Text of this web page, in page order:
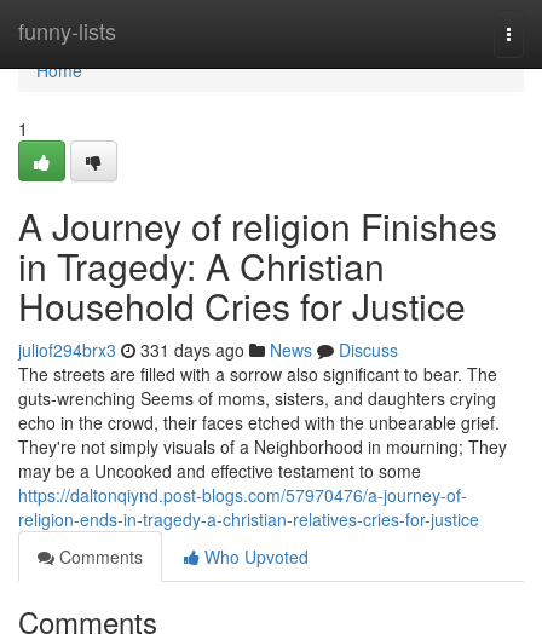
funny-lists
Home
Home
1
A Journey of religion Finishes
in Tragedy: A Christian
Household Cries for Justice
juliof294brx3 331 days ago News
Discuss
The streets are filled with a sorrow also significant to bear. The
guts-wrenching Seems of moms, sisters, and daughters crying
echo in the crowd, their faces etched with the unbearable grief.
They're not simply visuals of a Neighborhood in mourning; They
may be a Uncooked and effective testament to some
https://daltonqiynd.post-blogs.com/57970476/a-journey-of-
religion-ends-in-tragedy-a-christian-relatives-cries-for-justice
Comments
Who Upvoted
Comments